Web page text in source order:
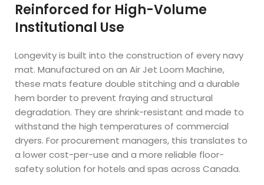
Reinforced for High-Volume
Institutional Use
Longevity is built into the construction of every navy
mat. Manufactured on an Air Jet Loom Machine,
these mats feature double stitching and a durable
hem border to prevent fraying and structural
degradation. They are shrink-resistant and made to
withstand the high temperatures of commercial
dryers. For procurement managers, this translates to
a lower cost-per-use and a more reliable floor-
safety solution for hotels and spas across Canada.